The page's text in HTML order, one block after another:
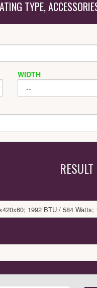
TYPE,
WIDTH
RESULT
1992 BTU / 584 Watts;